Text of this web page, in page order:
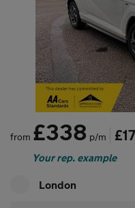
from £338 p/m
Your rep. example
London